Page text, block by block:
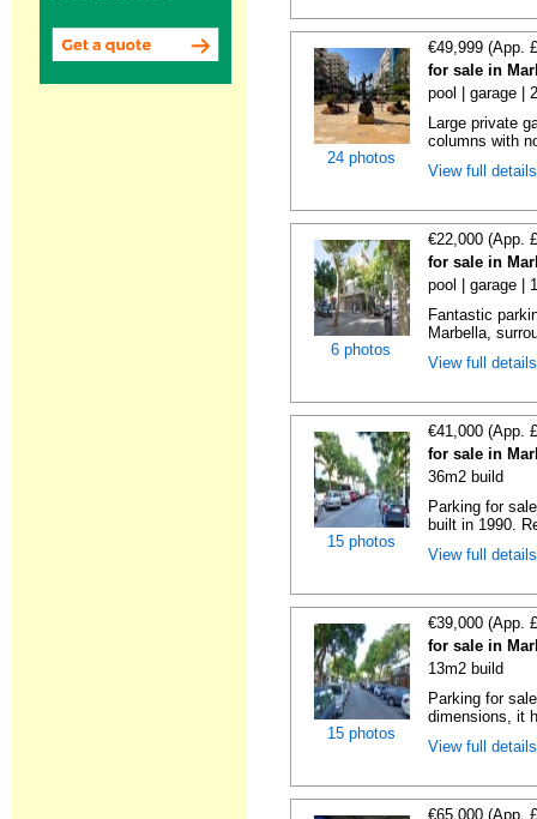
24 photos
€49,999 (App.
for sale in
pool | garage |
Large private
columns with
View full
6 photos
€22,000 (App.
for sale in
pool | garage |
Fantastic
Marbella,
View full
15 photos
€41,000 (App.
for sale in
36m2 build
Parking for
built in 1990.
View full
15 photos
€39,000 (App.
for sale in
13m2 build
Parking for
dimensions, it
View full
€65,000 (App.